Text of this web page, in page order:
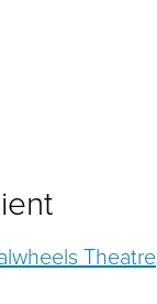
Theatre